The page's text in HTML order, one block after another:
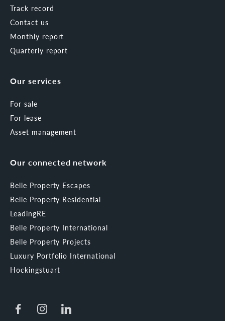
Track record
Contact us
Monthly report
Quarterly report
Our services
For sale
For lease
Asset management
Our connected network
Belle Property Escapes
Belle Property Residential
LeadingRE
Belle Property International
Belle Property Projects
Luxury Portfolio International
Hockingstuart